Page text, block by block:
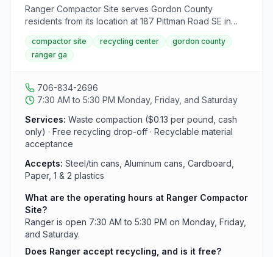
Ranger Compactor Site serves Gordon County
residents from its location at 187 Pittman Road SE in
Ranger. The facility offers free recycling for steel/tin
cans, aluminum cans, cardboard, paper, and plastics,
plus waste compaction services. Open Monday, Friday,
compactor site recycling center
gordon county
ranger ga
706-834-2696
7:30 AM to 5:30 PM Monday, Friday, and Saturday
Services: Waste compaction ($0.13 per pound, cash
only) · Free recycling drop-off · Recyclable material
acceptance
Accepts: Steel/tin cans, Aluminum cans, Cardboard,
Paper, 1 & 2 plastics
What are the operating hours at Ranger Compactor
Site?
Ranger is open 7:30 AM to 5:30 PM on Monday, Friday,
and Saturday.
Does Ranger accept recycling, and is it free?